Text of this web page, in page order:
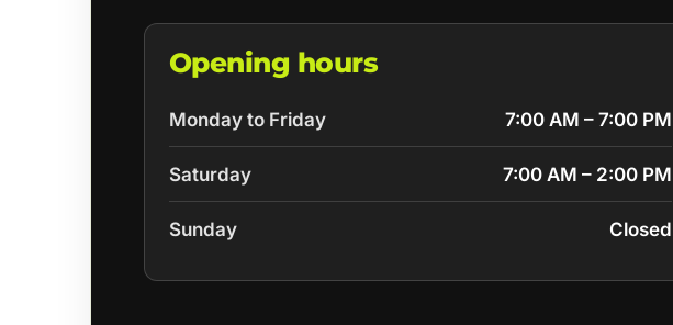
Opening hours
Monday to Friday 7:00 AM – 7:00 PM
Saturday 7:00 AM – 2:00 PM
Sunday Closed